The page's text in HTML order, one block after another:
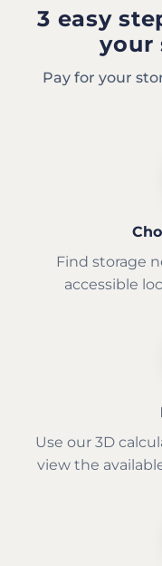
3 easy
your
Pay for your
Find storage
accessible
Use our 3D
view the